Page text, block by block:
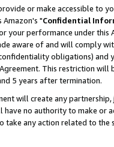
or make accessible to
"Confidential
performance under this
aware of and will comply
obligations)
This restriction
5 years after termination.
will create any
no authority to make
any action related to